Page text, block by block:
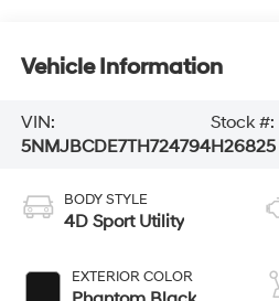
Vehicle Information
VIN:
5NMJBCDE7TH724794
Stock #:
H26825
BODY STYLE
4D Sport Utility
EXTERIOR COLOR